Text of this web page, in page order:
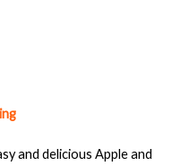
and delicious Apple and